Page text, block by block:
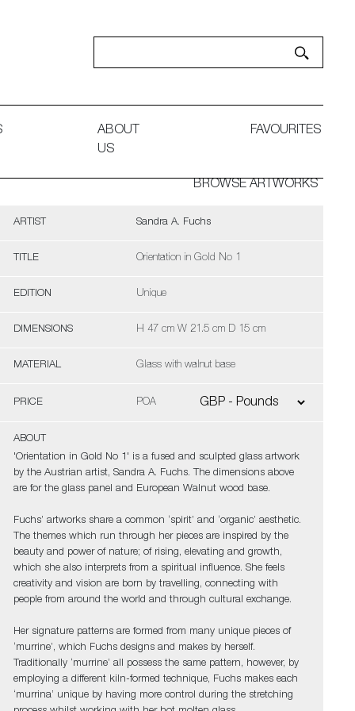
ABOUT
US
FAVOURITES
BROWSE ARTWORKS
ARTIST Sandra A. Fuchs
TITLE Orientation in Gold No 1
EDITION Unique
DIMENSIONS H 47 cm W 21.5 cm D 15 cm
MATERIAL Glass with walnut base
PRICE POA
ABOUT
'Orientation in Gold No 1' is a fused and sculpted glass artwork
by the Austrian artist, Sandra A. Fuchs. The dimensions above
are for the glass panel and European Walnut wood base.
Fuchs’ artworks share a common ‘spirit’ and ‘organic’ aesthetic.
The themes which run through her pieces are inspired by the
beauty and power of nature; of rising, elevating and growth,
which she also interprets from a spiritual influence. She feels
creativity and vision are born by travelling, connecting with
people from around the world and through cultural exchange.
Her signature patterns are formed from many unique pieces of
‘murrine’, which Fuchs designs and makes by herself.
Traditionally ‘murrine’ all possess the same pattern, however, by
employing a different kiln-formed technique, Fuchs makes each
‘murrina’ unique by having more control during the stretching